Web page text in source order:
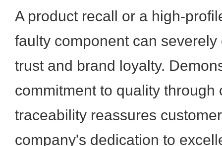
A product recall or a high-
faulty component can
trust and brand loyalty.
commitment to quality through
traceability reassures
company's dedication to